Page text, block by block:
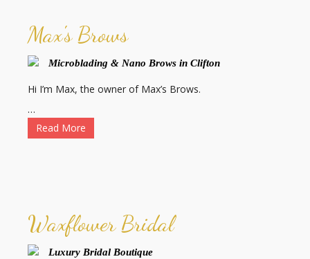
Max's Brows
Microblading & Nano Brows in Clifton
Hi I’m Max, the owner of Max’s Brows.
…
Read More
Waxflower Bridal
Luxury Bridal Boutique